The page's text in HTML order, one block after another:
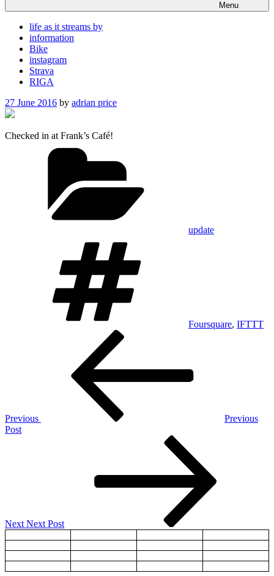
Menu
life as it streams by
information
Bike
instagram
Strava
RIGA
Posted
on
27 June 2016 by adrian price
Checked in at Frank’s Café!
update
Foursquare, IFTTT
Previous
Previous
Post
Next Next Post